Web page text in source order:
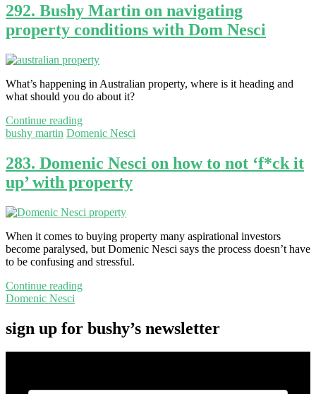
292. Bushy Martin on navigating
property conditions with Dom Nesci
What’s happening in Australian property, where is it heading and
what should you do about it?
Continue reading
bushy martin Domenic Nesci
283. Domenic Nesci on how to not ‘f*ck it
up’ with property
When it comes to buying property many aspirational investors
become paralysed, but Domenic Nesci says the process doesn’t have
to be confusing and stressful.
Continue reading
Domenic Nesci
sign up for bushy’s newsletter